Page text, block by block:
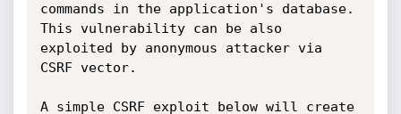
commands in the application's database.
This vulnerability can be also
exploited by anonymous attacker via
CSRF vector.
A simple CSRF exploit below will create